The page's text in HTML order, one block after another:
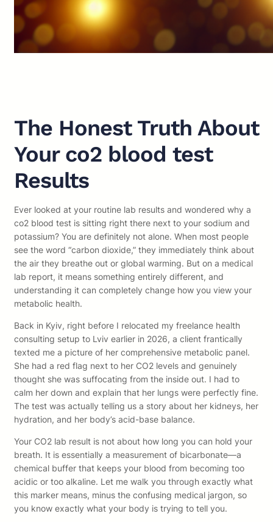
The Honest Truth About
Your co2 blood test
Results
Ever looked at your routine lab results and wondered why a
co2 blood test is sitting right there next to your sodium and
potassium? You are definitely not alone. When most people
see the word “carbon dioxide,” they immediately think about
the air they breathe out or global warming. But on a medical
lab report, it means something entirely different, and
understanding it can completely change how you view your
metabolic health.
Back in Kyiv, right before I relocated my freelance health
consulting setup to Lviv earlier in 2026, a client frantically
texted me a picture of her comprehensive metabolic panel.
She had a red flag next to her CO2 levels and genuinely
thought she was suffocating from the inside out. I had to
calm her down and explain that her lungs were perfectly fine.
The test was actually telling us a story about her kidneys, her
hydration, and her body’s acid-base balance.
Your CO2 lab result is not about how long you can hold your
breath. It is essentially a measurement of bicarbonate—a
chemical buffer that keeps your blood from becoming too
acidic or too alkaline. Let me walk you through exactly what
this marker means, minus the confusing medical jargon, so
you know exactly what your body is trying to tell you.